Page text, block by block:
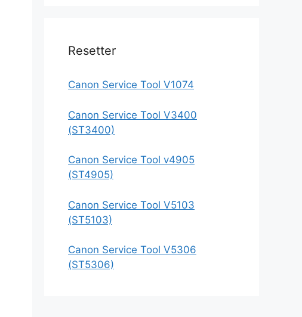
Resetter
Canon Service Tool V1074
Canon Service Tool V3400
(ST3400)
Canon Service Tool v4905
(ST4905)
Canon Service Tool V5103
(ST5103)
Canon Service Tool V5306
(ST5306)